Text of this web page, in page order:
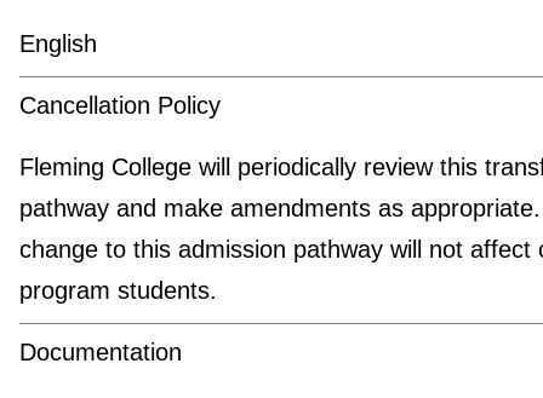
English
Cancellation Policy
Fleming College will periodically review this
pathway and make amendments as
change to this admission pathway will not affect
program students.
Documentation